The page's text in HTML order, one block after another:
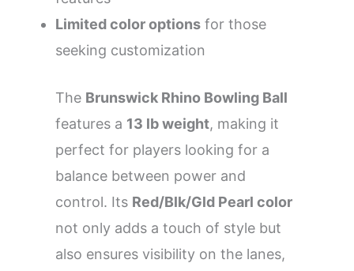
Limited color options for those
seeking customization
The Brunswick Rhino Bowling Ball
features a 13 lb weight, making it
perfect for players looking for a
balance between power and
control. Its Red/Blk/Gld Pearl color
not only adds a touch of style but
also ensures visibility on the lanes,